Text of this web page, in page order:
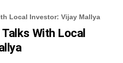
Local Investor: Vijay Mallya
With Local